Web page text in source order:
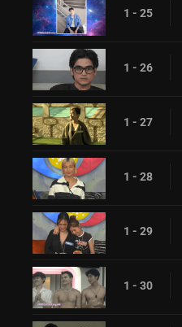
1 - 25
1 - 26
1 - 27
1 - 28
1 - 29
1 - 30